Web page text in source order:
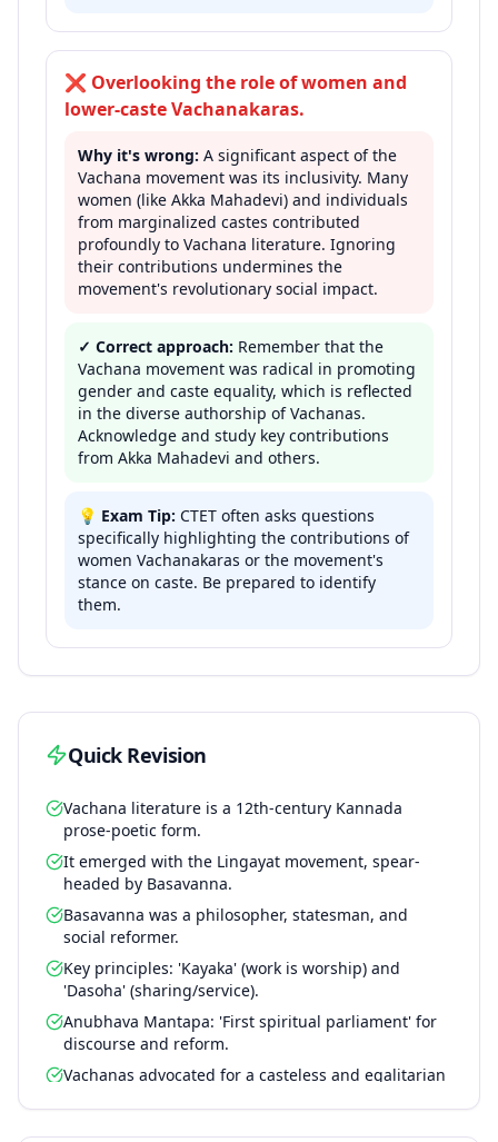
❌ Overlooking the role of women and
lower-caste Vachanakaras.
Why it's wrong: A significant aspect of the
Vachana movement was its inclusivity. Many
women (like Akka Mahadevi) and individuals
from marginalized castes contributed
profoundly to Vachana literature. Ignoring
their contributions undermines the
movement's revolutionary social impact.
✓ Correct approach: Remember that the
Vachana movement was radical in promoting
gender and caste equality, which is reflected
in the diverse authorship of Vachanas.
Acknowledge and study key contributions
from Akka Mahadevi and others.
💡 Exam Tip: CTET often asks questions
specifically highlighting the contributions of
women Vachanakaras or the movement's
stance on caste. Be prepared to identify
them.
Quick Revision
Vachana literature is a 12th-century Kannada
prose-poetic form.
It emerged with the Lingayat movement, spear-
headed by Basavanna.
Basavanna was a philosopher, statesman, and
social reformer.
Key principles: 'Kayaka' (work is worship) and
'Dasoha' (sharing/service).
Anubhava Mantapa: 'First spiritual parliament' for
discourse and reform.
Vachanas advocated for a casteless and egalitarian